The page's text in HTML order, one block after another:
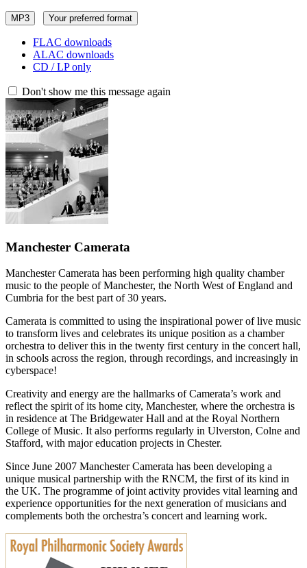
MP3 Your preferred format
FLAC downloads
ALAC downloads
CD / LP only
Don't show me this message again
Manchester Camerata
Manchester Camerata has been performing high quality chamber
music to the people of Manchester, the North West of England and
Cumbria for the best part of 30 years.
Camerata is committed to using the inspirational power of live music
to transform lives and celebrates its unique position as a chamber
orchestra to deliver this in the twenty first century in the concert hall,
in schools across the region, through recordings, and increasingly in
cyberspace!
Creativity and energy are the hallmarks of Camerata’s work and
reflect the spirit of its home city, Manchester, where the orchestra is
in residence at The Bridgewater Hall and at the Royal Northern
College of Music. It also performs regularly in Ulverston, Colne and
Stafford, with major education projects in Chester.
Since June 2007 Manchester Camerata has been developing a
unique musical partnership with the RNCM, the first of its kind in
the UK. The programme of joint activity provides vital learning and
experience opportunities for the next generation of musicians and
complements both the orchestra’s concert and learning work.